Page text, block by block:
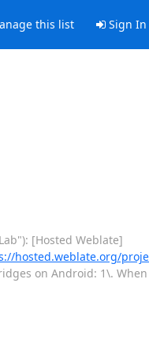
this list Sign In
[Hosted Weblate]
hosted.weblate.org/
on Android: 1\.